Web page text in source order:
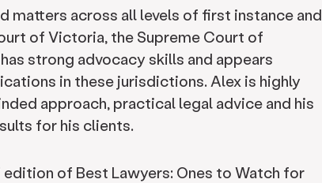
matters across all levels of first instance and
of Victoria, the Supreme Court of
strong advocacy skills and appears
in these jurisdictions. Alex is highly
approach, practical legal advice and his
for his clients.
of Best Lawyers: Ones to Watch for